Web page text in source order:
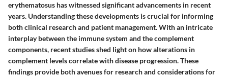
erythematosus has witnessed significant advancements in recent
years. Understanding these developments is crucial for informing
both clinical research and patient management. With an intricate
interplay between the immune system and the complement
components, recent studies shed light on how alterations in
complement levels correlate with disease progression. These
findings provide both avenues for research and considerations for